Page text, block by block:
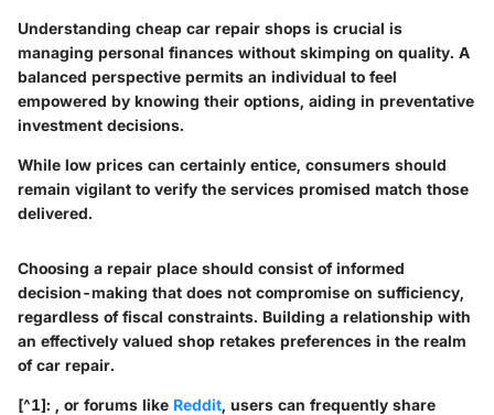
Understanding cheap car repair shops is crucial is
managing personal finances without skimping on quality. A
balanced perspective permits an individual to feel
empowered by knowing their options, aiding in preventative
investment decisions.
While low prices can certainly entice, consumers should
remain vigilant to verify the services promised match those
delivered.
Choosing a repair place should consist of informed
decision-making that does not compromise on sufficiency,
regardless of fiscal constraints. Building a relationship with
an effectively valued shop retakes preferences in the realm
of car repair.
[^1]: , or forums like Reddit, users can frequently share